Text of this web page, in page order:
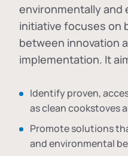
environmentally and
initiative focuses on
between innovation
implementation. It
Identify proven,
as clean cookstoves
Promote solutions
and environmental